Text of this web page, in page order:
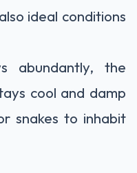
ideal conditions
abundantly, the
cool and damp
snakes to inhabit